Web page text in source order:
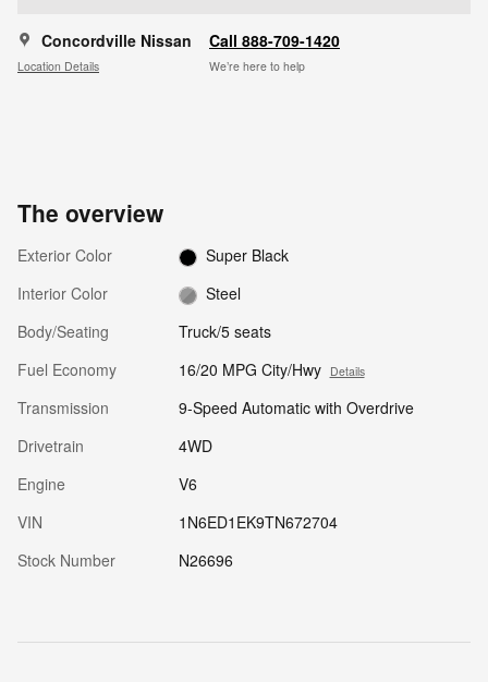
Concordville Nissan
Location Details
Call 888-709-1420
We’re here to help
The overview
Exterior Color
Super Black
Interior Color
Steel
Body/Seating
Truck/5 seats
Fuel Economy
16/20 MPG City/Hwy Details
Transmission
9-Speed Automatic with Overdrive
Drivetrain
4WD
Engine
V6
VIN
1N6ED1EK9TN672704
Stock Number
N26696